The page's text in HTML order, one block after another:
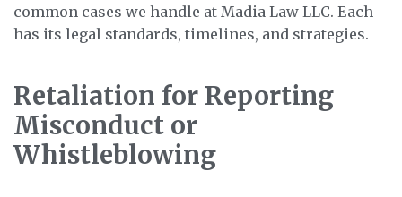
common cases we handle at Madia Law LLC. Each
has its legal standards, timelines, and strategies.
Retaliation for Reporting
Misconduct or
Whistleblowing